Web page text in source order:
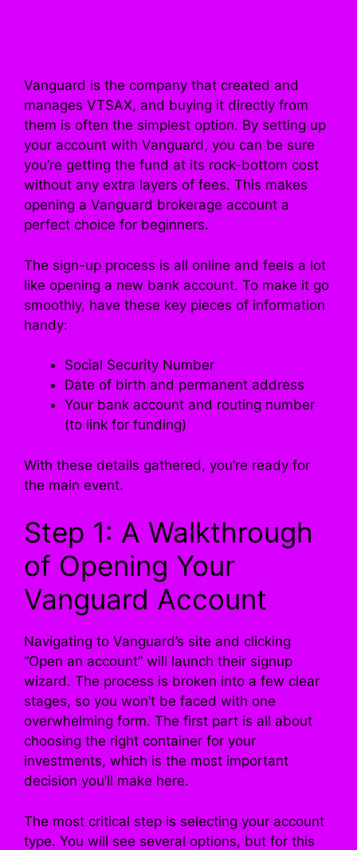
Vanguard is the company that created and
manages VTSAX, and buying it directly from
them is often the simplest option. By setting up
your account with Vanguard, you can be sure
you’re getting the fund at its rock-bottom cost
without any extra layers of fees. This makes
opening a Vanguard brokerage account a
perfect choice for beginners.
The sign-up process is all online and feels a lot
like opening a new bank account. To make it go
smoothly, have these key pieces of information
handy:
Social Security Number
Date of birth and permanent address
Your bank account and routing number
(to link for funding)
With these details gathered, you’re ready for
the main event.
Step 1: A Walkthrough
of Opening Your
Vanguard Account
Navigating to Vanguard’s site and clicking
“Open an account” will launch their signup
wizard. The process is broken into a few clear
stages, so you won’t be faced with one
overwhelming form. The first part is all about
choosing the right container for your
investments, which is the most important
decision you’ll make here.
The most critical step is selecting your account
type. You will see several options, but for this